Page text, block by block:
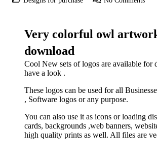
Very colorful owl
download
Cool New sets of logos are available for
have a look .
These logos can be used for all
, Software logos or any purpose.
You can also use it as icons or loading
cards, backgrounds ,web banners,
high quality prints as well. All files are